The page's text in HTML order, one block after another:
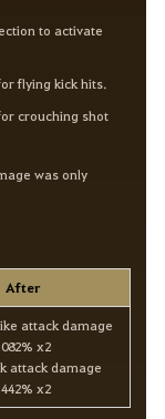
to activate
flying kick hits.
crouching shot
was only
After
attack damage
x2
attack damage
x2